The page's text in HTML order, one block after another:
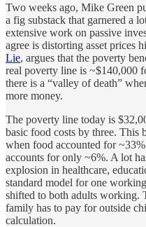
Two weeks ago, Mike Green
a fig substack that garnered a
extensive work on passive
agree is distorting asset prices
Lie, argues that the poverty
real poverty line is ~$140,000
there is a “valley of death”
more money.
The poverty line today is
basic food costs by three. This
when food accounted for
accounts for only ~6%. A lot
explosion in healthcare,
standard model for one
shifted to both adults working.
family has to pay for outside
calculation.